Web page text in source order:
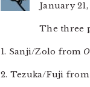
January 21,
The three
1. Sanji/Zolo from
2. Tezuka/Fuji